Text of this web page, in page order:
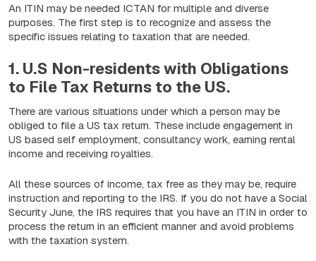
An ITIN may be needed ICTAN for multiple and diverse
purposes. The first step is to recognize and assess the
specific issues relating to taxation that are needed.
1. U.S Non-residents with Obligations
to File Tax Returns to the US.
There are various situations under which a person may be
obliged to file a US tax return. These include engagement in
US based self employment, consultancy work, earning rental
income and receiving royalties.
All these sources of income, tax free as they may be, require
instruction and reporting to the IRS. If you do not have a Social
Security June, the IRS requires that you have an ITIN in order to
process the return in an efficient manner and avoid problems
with the taxation system.